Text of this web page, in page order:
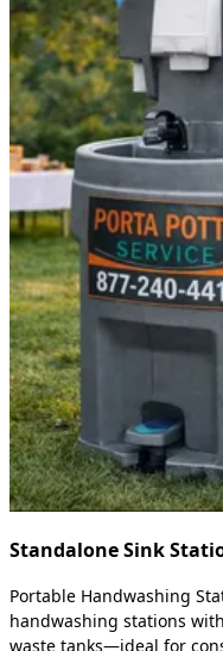
Standalone Sink
Portable Handwashing
handwashing stations
waste tanks—ideal for